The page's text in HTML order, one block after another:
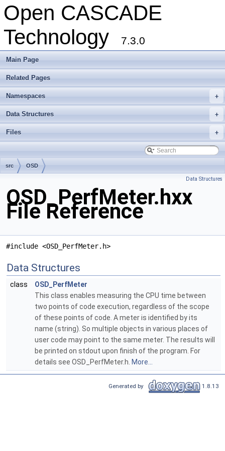
Open CASCADE
Technology
7.3.0
Main Page
Related Pages
+
Namespaces
+
Data Structures
+
Files
src OSD
Data Structures
OSD_PerfMeter.hxx
File Reference
#include <OSD_PerfMeter.h>
Data Structures
class
OSD_PerfMeter
This class enables measuring the CPU time between
two points of code execution, regardless of the scope
of these points of code. A meter is identified by its
name (string). So multiple objects in various places of
user code may point to the same meter. The results will
be printed on stdout upon finish of the program. For
details see OSD_PerfMeter.h. More...
Generated by 1.8.13